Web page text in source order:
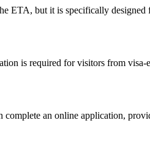
ETA, but it is specifically
is required for visitors from
complete an online application,